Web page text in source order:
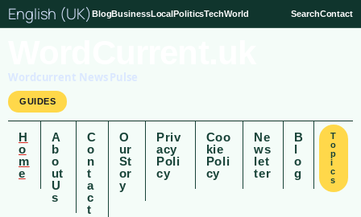
English (UK) BlogBusinessLocalPoliticsTechWorld SearchContact
Wordcurrent News Pulse
GUIDES
H
o
m
e
A
b
o
ut
U
s
C
o
n
t
a
c
t
O
ur
St
or
y
Priv
acy
Poli
cy
Coo
kie
Poli
cy
Ne
ws
let
ter
B
l
o
g
T
o
p
i
c
s